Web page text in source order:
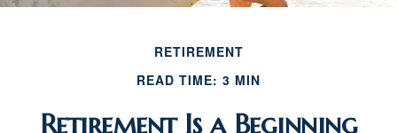
RETIREMENT
READ TIME: 3 MIN
Retirement Is a Beginning